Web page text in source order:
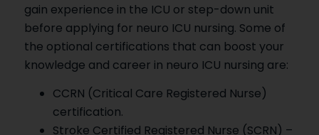
gain experience in the ICU or step-down unit
before applying for neuro ICU nursing. Some of
the optional certifications that can boost your
knowledge and career in neuro ICU nursing are:
CCRN (Critical Care Registered Nurse)
certification.
Stroke Certified Registered Nurse (SCRN) –